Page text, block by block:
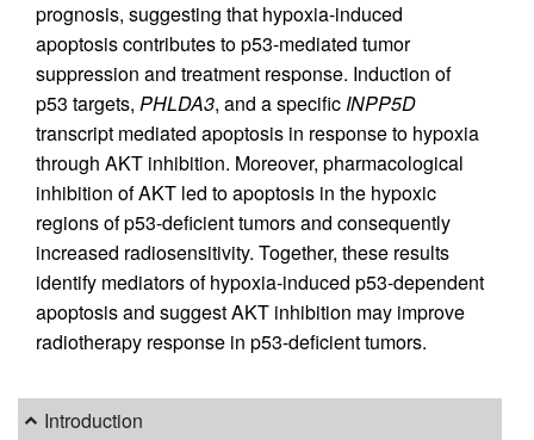
prognosis, suggesting that hypoxia-induced
apoptosis contributes to p53-mediated tumor
suppression and treatment response. Induction of
p53 targets, PHLDA3, and a specificINPP5D
transcript mediated apoptosis in response to hypoxia
through AKT inhibition. Moreover, pharmacological
inhibition of AKT led to apoptosis in the hypoxic
regions of p53-deficient tumors and consequently
increased radiosensitivity. Together, these results
identify mediators of hypoxia-induced p53-dependent
apoptosis and suggest AKT inhibition may improve
radiotherapy response in p53-deficient tumors.
Introduction